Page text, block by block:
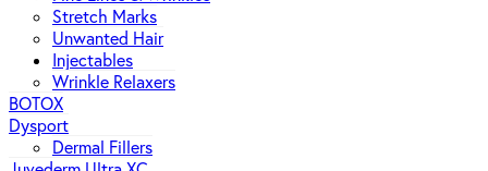
Stretch Marks
Unwanted Hair
Injectables
Wrinkle Relaxers
BOTOX
Dysport
Dermal Fillers